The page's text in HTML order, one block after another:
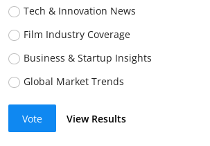
Tech & Innovation News
Film Industry Coverage
Business & Startup Insights
Global Market Trends
Vote View Results